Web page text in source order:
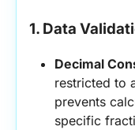
1. Data
Decimal
restricted to
prevents
specific